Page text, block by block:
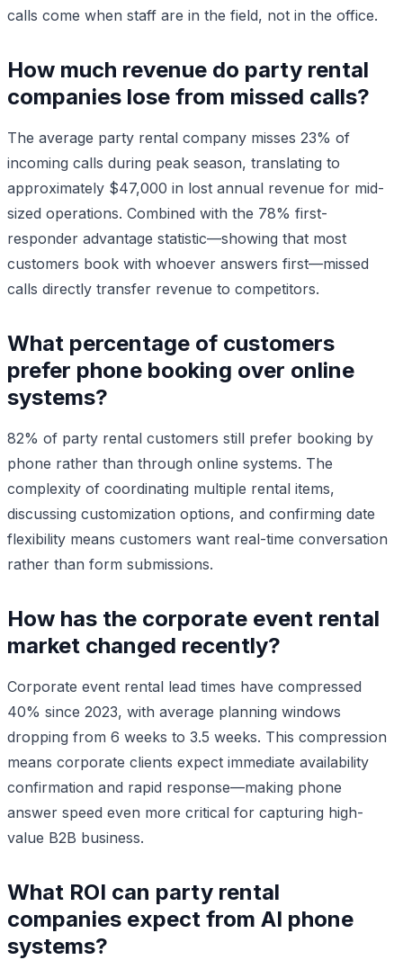
calls come when staff are in the field, not in the office.
How much revenue do party rental
companies lose from missed calls?
The average party rental company misses 23% of
incoming calls during peak season, translating to
approximately $47,000 in lost annual revenue for mid-
sized operations. Combined with the 78% first-
responder advantage statistic—showing that most
customers book with whoever answers first—missed
calls directly transfer revenue to competitors.
What percentage of customers
prefer phone booking over online
systems?
82% of party rental customers still prefer booking by
phone rather than through online systems. The
complexity of coordinating multiple rental items,
discussing customization options, and confirming date
flexibility means customers want real-time conversation
rather than form submissions.
How has the corporate event rental
market changed recently?
Corporate event rental lead times have compressed
40% since 2023, with average planning windows
dropping from 6 weeks to 3.5 weeks. This compression
means corporate clients expect immediate availability
confirmation and rapid response—making phone
answer speed even more critical for capturing high-
value B2B business.
What ROI can party rental
companies expect from AI phone
systems?